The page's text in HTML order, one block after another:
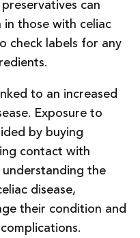
can
those with celiac
check labels for any
to an increased
Exposure to
by buying
contact with
the
disease,
their condition and